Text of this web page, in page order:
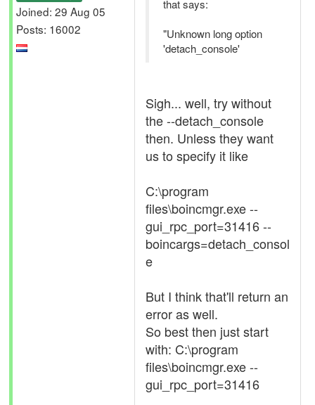
Joined: 29 Aug 05
Posts: 16002
that says:
"Unknown long option
'detach_console'
Sigh... well, try without
the --detach_console
then. Unless they want
us to specify it like
C:\program
files\boincmgr.exe --
gui_rpc_port=31416 --
boincargs=detach_consol
e
But I think that'll return an
error as well.
So best then just start
with: C:\program
files\boincmgr.exe --
gui_rpc_port=31416